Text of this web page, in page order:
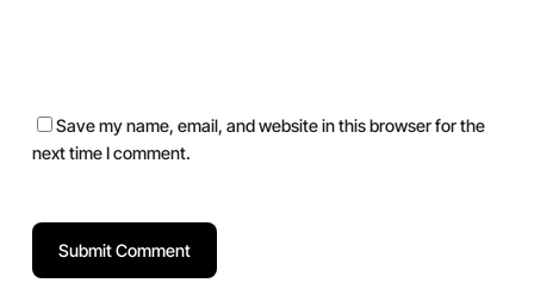
Save my name, email, and website in this browser for the
next time I comment.